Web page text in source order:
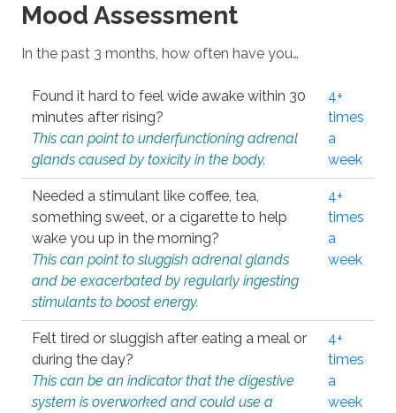
Mood Assessment
In the past 3 months, how often have you…
Found it hard to feel wide awake within 30
minutes after rising?
This can point to underfunctioning adrenal
glands caused by toxicity in the body.
4+
times
a
week
Needed a stimulant like coffee, tea,
something sweet, or a cigarette to help
wake you up in the morning?
This can point to sluggish adrenal glands
and be exacerbated by regularly ingesting
stimulants to boost energy.
4+
times
a
week
Felt tired or sluggish after eating a meal or
during the day?
This can be an indicator that the digestive
system is overworked and could use a
4+
times
a
week